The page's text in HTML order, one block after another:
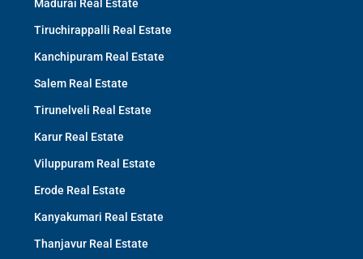
Madurai Real Estate
Tiruchirappalli Real Estate
Kanchipuram Real Estate
Salem Real Estate
Tirunelveli Real Estate
Karur Real Estate
Viluppuram Real Estate
Erode Real Estate
Kanyakumari Real Estate
Thanjavur Real Estate